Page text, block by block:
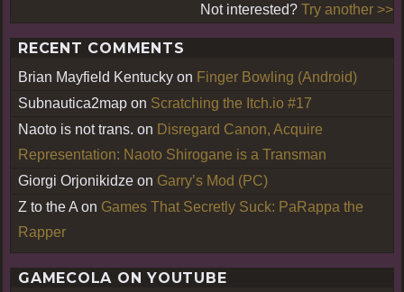
Not interested? Try another >>
RECENT COMMENTS
Brian Mayfield Kentucky on Finger Bowling (Android)
Subnautica2map on Scratching the Itch.io #17
Naoto is not trans. on Disregard Canon, Acquire
Representation: Naoto Shirogane is a Transman
Giorgi Orjonikidze on Garry’s Mod (PC)
Z to the A on Games That Secretly Suck: PaRappa the
Rapper
GAMECOLA ON YOUTUBE